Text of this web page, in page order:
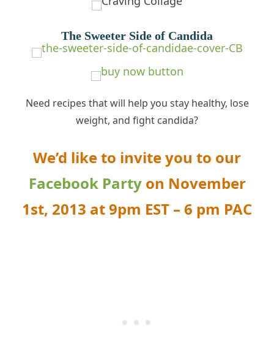
The Sweeter Side of Candida
Need recipes that will help you stay healthy, lose
weight, and fight candida?
We’d like to invite you to our
Facebook Partyon November
1st, 2013 at 9pm EST – 6 pm PAC